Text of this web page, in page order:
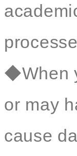
◆When
or may
cause